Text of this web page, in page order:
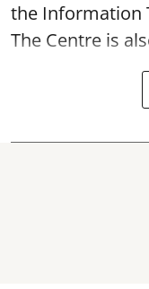
the Information
The Centre is